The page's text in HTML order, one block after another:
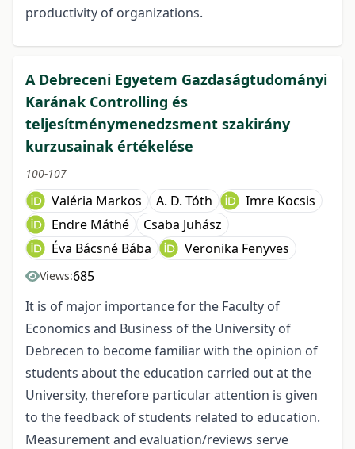
productivity of organizations.
A Debreceni Egyetem Gazdaságtudományi
Karának Controlling és
teljesítménymenedzsment szakirány
kurzusainak értékelése
100-107
Valéria Markos A. D. Tóth
Imre Kocsis
Endre Máthé
Csaba Juhász
Éva Bácsné Bába
Veronika Fenyves
Views:685
It is of major importance for the Faculty of
Economics and Business of the University of
Debrecen to become familiar with the opinion of
students about the education carried out at the
University, therefore particular attention is given
to the feedback of students related to education.
Measurement and evaluation/reviews serve